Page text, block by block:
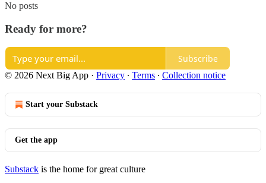
No posts
Ready for more?
Subscribe
© 2026 Next Big App · Privacy ∙ Terms ∙ Collection notice
Start your Substack
Get the app
Substack is the home for great culture